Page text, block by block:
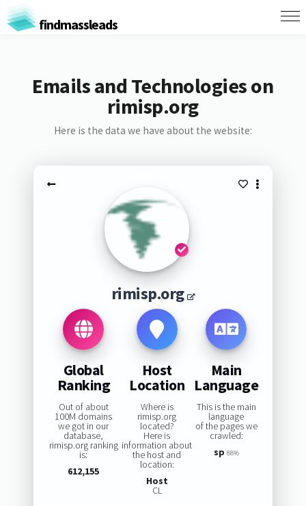
findmassleads
Emails and Technologies on
rimisp.org
Here is the data we have about the website:
rimisp.org
Global
Ranking
Out of about
100M domains
we got in our
database,
rimisp.org ranking
is:
612,155
Host
Location
Where is
rimisp.org
located?
Here is
information about
the host and
location:
Host
CL
Main
Language
This is the main
language
of the pages we
crawled:
sp 88%